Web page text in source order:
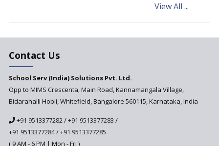
Andhra Pradesh's Talliki
Updated NCERT Textbooks
Anticipated to be
Implemented in 2024–2025
Framework to be Implemented
from Academic Year 2024-25
View All ...
Contact Us
School Serv (India) Solutions Pvt. Ltd.
Opp to MIMS Crescenta, Main Road, Kannamangala Village,
Bidarahalli Hobli, Whitefield, Bangalore 560115, Karnataka, India
+91 9513377282/+91 9513377283 /
+91 9513377284/+91 9513377285
( 9 AM - 6 PM | Mon - Fri )